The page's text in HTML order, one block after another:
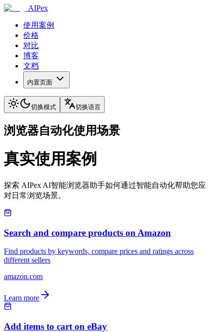
AIPex
使用案例
价格
对比
博客
文档
内置页面
切换模式 切换语言
浏览器自动化使用场景
真实使用案例
探索 AIPex AI智能浏览器助手如何通过智能自动化帮助您应
对日常浏览场景。
Search and compare products on Amazon
Find products by keywords, compare prices and ratings across
different sellers
amazon.com
Learn more
Add items to cart on eBay